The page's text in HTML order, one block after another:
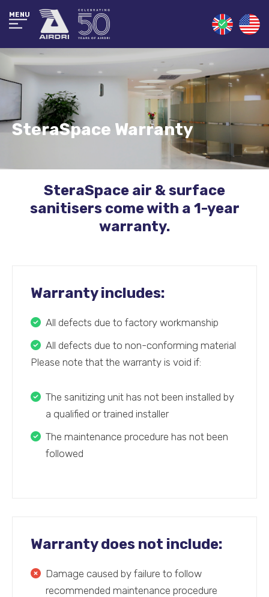
MENU
SteraSpace Warranty
SteraSpace air & surface
sanitisers come with a 1-year
warranty.
Warranty includes:
All defects due to factory workmanship
All defects due to non-conforming material
Please note that the warranty is void if:
The sanitizing unit has not been installed by
a qualified or trained installer
The maintenance procedure has not been
followed
Warranty does not include:
Damage caused by failure to follow
recommended maintenance procedure